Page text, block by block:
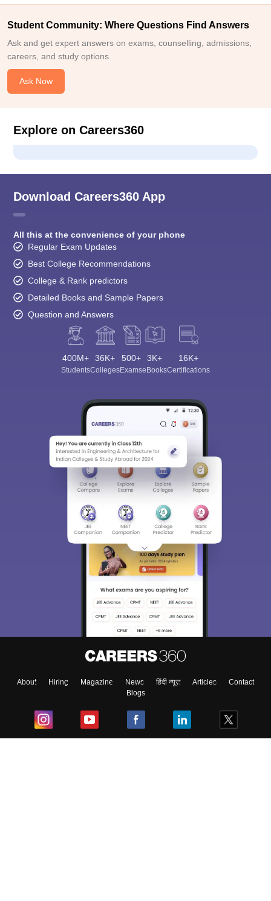
Student Community: Where Questions Find Answers
Ask and get expert answers on exams, counselling, admissions,
careers, and study options.
Ask Now
Explore on Careers360
Download Careers360 App
All this at the convenience of your phone
Regular Exam Updates
Best College Recommendations
College & Rank predictors
Detailed Books and Sample Papers
Question and Answers
400M+
Students
36K+
Colleges
500+
Exams
3K+
eBooks
16K+
Certifications
About Hiring Magazine News हिंदी न्यूज़ Articles
Contact
Blogs